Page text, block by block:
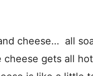
cheese… all
gets all